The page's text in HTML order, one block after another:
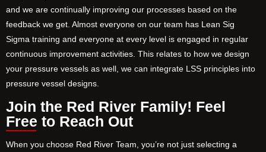
and we are continually improving our processes based on the
feedback we get. Almost everyone on our team has Lean Sig
Sigma training and everyone at every level is engaged in regular
continuous improvement activities. This relates to how we design
your pressure vessels as well, we can integrate LSS principles into
pressure vessel designs.
Join the Red River Family! Feel
Free to Reach Out
When you choose Red River Team, you’re not just selecting a